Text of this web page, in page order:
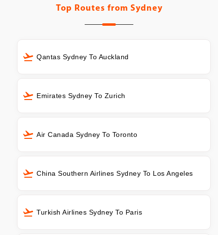
Top Routes from Sydney
Qantas Sydney To Auckland
Emirates Sydney To Zurich
Air Canada Sydney To Toronto
China Southern Airlines Sydney To Los Angeles
Turkish Airlines Sydney To Paris